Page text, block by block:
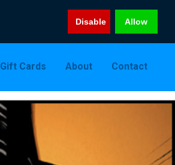
Disable Allow
Gift Cards About Contact